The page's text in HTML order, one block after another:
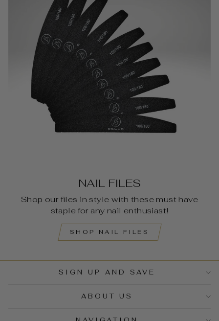
NAIL FILES
Shop our files in style with these must have
staple for any nail enthusiast!
SHOP NAIL FILES
SIGN UP AND SAVE
ABOUT US